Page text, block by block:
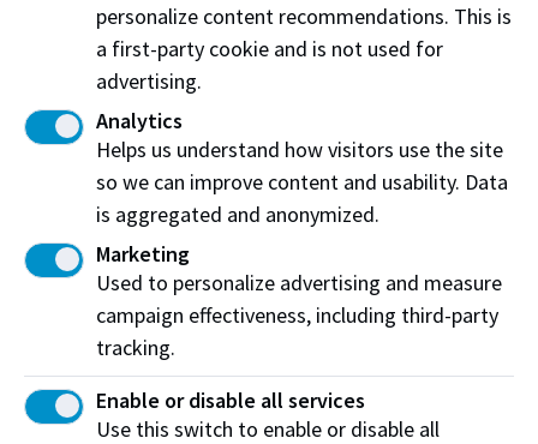
Micro hardness tester
Macrovickers hardness tester
Filmetrics Profilm3D optical profiler
Ultrasonic tester
Sentek L0620M-PAS106/AIF/DMF Vibration Test
System
FLIR T640 Thermal Camera
Discover innovative spaces for world-class
applied research
If you would like more information about this
personalize content recommendations. This is
a first-party cookie and is not used for
advertising.
Analytics
Helps us understand how visitors use the site
so we can improve content and usability. Data
is aggregated and anonymized.
Marketing
Used to personalize advertising and measure
campaign effectiveness, including third-party
tracking.
Enable or disable all services
Use this switch to enable or disable all